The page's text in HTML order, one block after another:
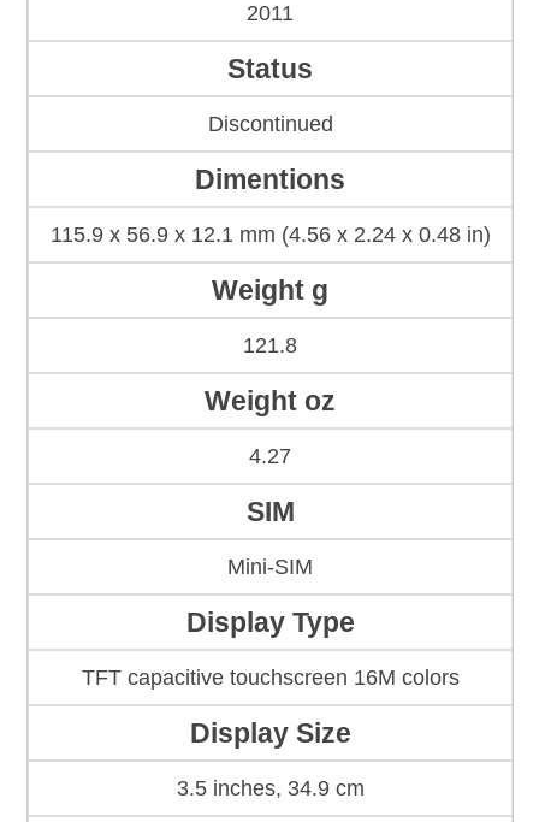
2011
Status
Discontinued
Dimentions
115.9 x 56.9 x 12.1 mm (4.56 x 2.24 x 0.48 in)
Weight g
121.8
Weight oz
4.27
SIM
Mini-SIM
Display Type
TFT capacitive touchscreen 16M colors
Display Size
3.5 inches, 34.9 cm